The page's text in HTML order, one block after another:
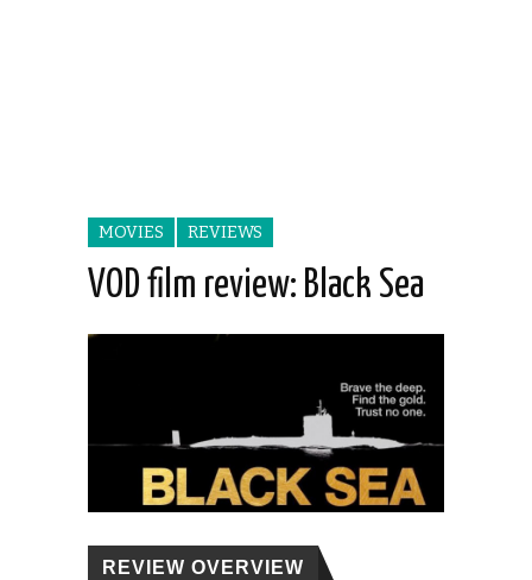
MOVIES REVIEWS
VOD film review: Black Sea
REVIEW OVERVIEW